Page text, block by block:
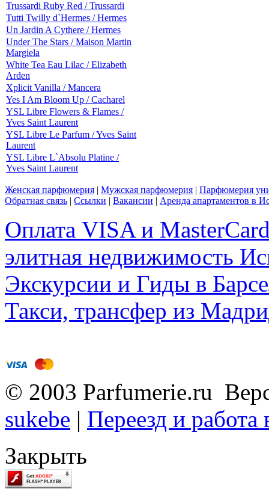
Trussardi Ruby Red / Trussardi
Tutti Twilly d`Hermes / Hermes
Un Jardin A Cythere / Hermes
Under The Stars / Maison Martin
Margiela
White Tea Eau Lilac / Elizabeth
Arden
Xplicit Vanilla / Mancera
Yes I Am Bloom Up / Cacharel
YSL Libre Flowers & Flames /
Yves Saint Laurent
YSL Libre Le Parfum / Yves Saint
Laurent
YSL Libre L`Absolu Platine /
Yves Saint Laurent
Женская парфюмерия | Мужская парфюмерия | Парфюмерия
Обратная связь | Ссылки | Вакансии | Аренда апартаментов в
Оплата VISA и
элитная недвижимость
Экскурсии и Гиды в
Такси, трансфер из
© 2003 Parfumerie.ru
sukebe | Переезд и
Закрыть